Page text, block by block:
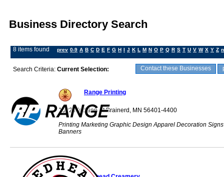
Business Directory Search
8 items found prev 0-9 A B C D E F G H J K L M N O P Q R S T U V W X Y Z
Contact these Businesses
Search Criteria: Current Selection:
Range Printing
1022 Madison St Brainerd, MN 56401-4400
Printing Marketing Graphic Design Apparel Decoration Signs
Banners